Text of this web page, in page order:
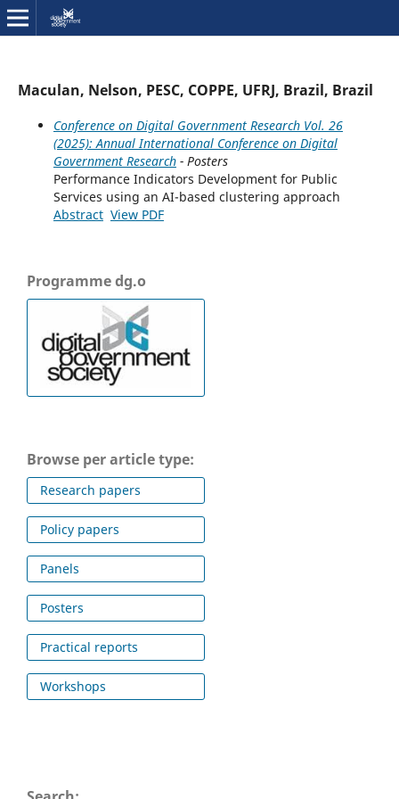
Maculan, Nelson, PESC, COPPE, UFRJ, Brazil, Brazil
Conference on Digital Government Research Vol. 26
(2025): Annual International Conference on Digital
Government Research- Posters
Performance Indicators Development for Public
Services using an AI-based clustering approach
Abstract View PDF
Programme dg.o
Browse per article type:
Research papers
Policy papers
Panels
Posters
Practical reports
Workshops